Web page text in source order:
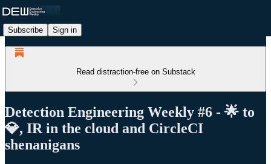
Subscribe Sign in
Read distraction-free on Substack
Detection Engineering Weekly #6 - 🌟 to
💎, IR in the cloud and CircleCI
shenanigans